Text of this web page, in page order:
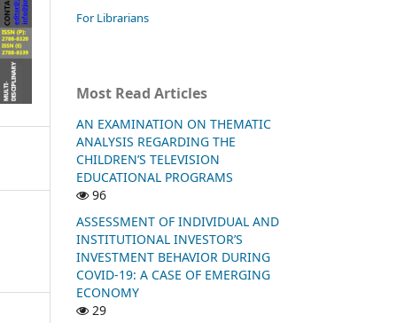
For Librarians
Most Read Articles
AN EXAMINATION ON THEMATIC
ANALYSIS REGARDING THE
CHILDREN’S TELEVISION
EDUCATIONAL PROGRAMS
96
ASSESSMENT OF INDIVIDUAL AND
INSTITUTIONAL INVESTOR’S
INVESTMENT BEHAVIOR DURING
COVID-19: A CASE OF EMERGING
ECONOMY
29